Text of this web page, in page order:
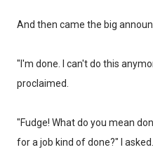
And then came the big
"I'm done. I can't do this
proclaimed.
"Fudge! What do you mean
for a job kind of done?" I asked.